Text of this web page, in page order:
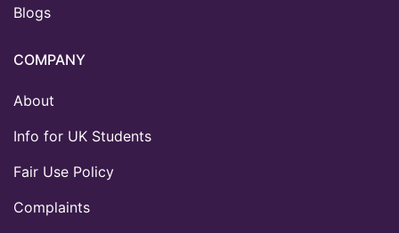
Blogs
COMPANY
About
Info for UK Students
Fair Use Policy
Complaints